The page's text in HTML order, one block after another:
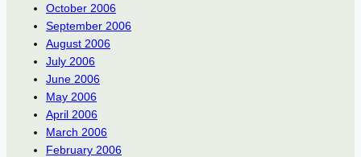
October 2006
September 2006
August 2006
July 2006
June 2006
May 2006
April 2006
March 2006
February 2006